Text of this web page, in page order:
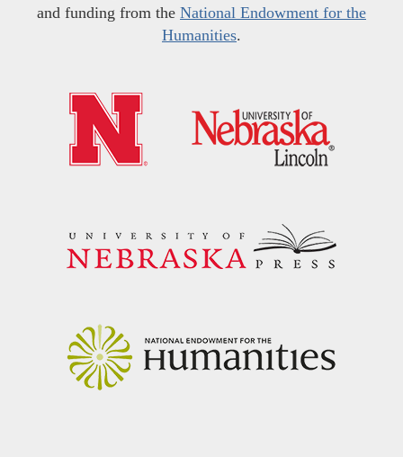
and funding from the National Endowment for the
Humanities.